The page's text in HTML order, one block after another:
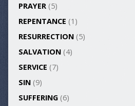
PRAYER(5)
REPENTANCE (1)
RESURRECTION(5)
SALVATION(4)
SERVICE (7)
SIN(9)
SUFFERING(6)